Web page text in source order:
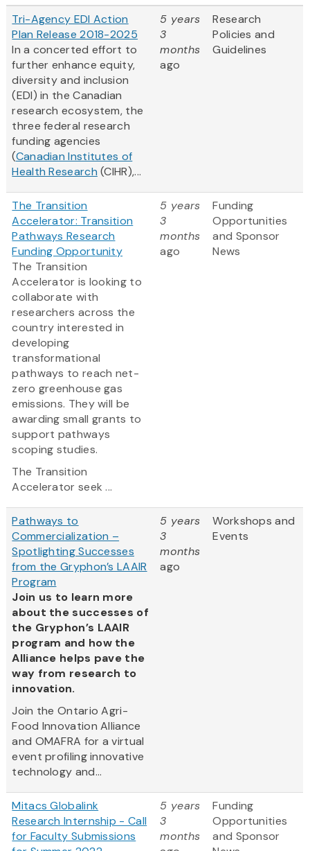
Tri-Agency EDI Action
Plan Release 2018-2025
In a concerted effort to
further enhance equity,
diversity and inclusion
(EDI) in the Canadian
research ecosystem, the
three federal research
funding agencies
(Canadian Institutes of
Health Research (CIHR),...
5 years
3
months
ago
Research
Policies and
Guidelines
The Transition
Accelerator: Transition
Pathways Research
Funding Opportunity
The Transition
Accelerator is looking to
collaborate with
researchers across the
country interested in
developing
transformational
pathways to reach net-
zero greenhouse gas
emissions. They will be
awarding small grants to
support pathways
scoping studies.
The Transition
Accelerator seek ...
5 years
3
months
ago
Funding
Opportunities
and Sponsor
News
Pathways to
Commercialization –
Spotlighting Successes
from the Gryphon’s LAAIR
Program
Join us to learn more
about the successes of
the Gryphon’s LAAIR
program and how the
Alliance helps pave the
way from research to
innovation.
Join the Ontario Agri-
Food Innovation Alliance
and OMAFRA for a virtual
event profiling innovative
technology and...
5 years
3
months
ago
Workshops and
Events
Mitacs Globalink
Research Internship - Call
for Faculty Submissions
5 years
3
months
Funding
Opportunities
and Sponsor